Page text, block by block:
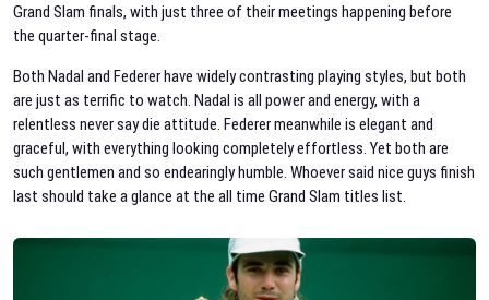
Grand Slam finals, with just three of their meetings happening before
the quarter-final stage.
Both Nadal and Federer have widely contrasting playing styles, but both
are just as terrific to watch. Nadal is all power and energy, with a
relentless never say die attitude. Federer meanwhile is elegant and
graceful, with everything looking completely effortless. Yet both are
such gentlemen and so endearingly humble. Whoever said nice guys finish
last should take a glance at the all time Grand Slam titles list.